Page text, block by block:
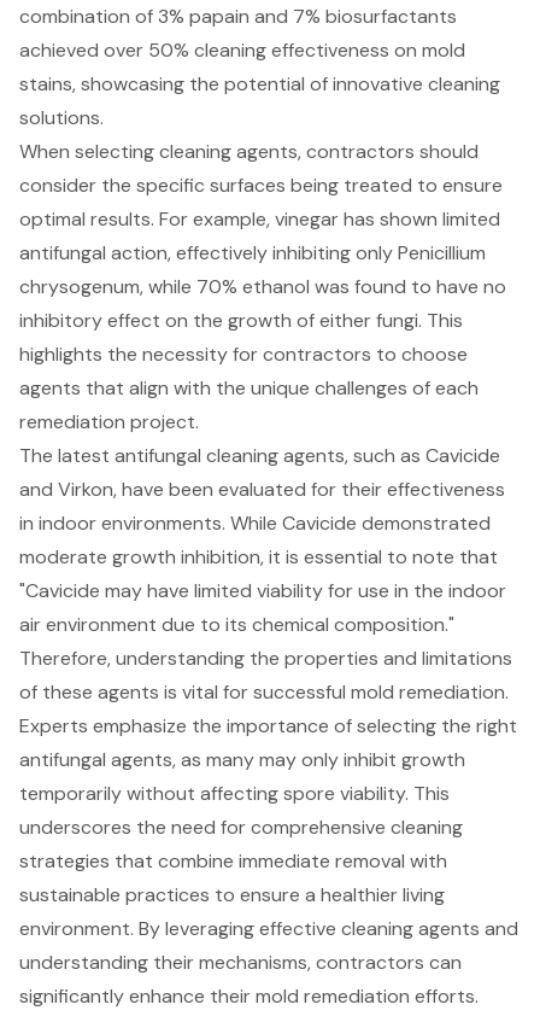
combination of 3% papain and 7% biosurfactants
achieved over 50% cleaning effectiveness on mold
stains, showcasing the potential of innovative cleaning
solutions.
When selecting cleaning agents, contractors should
consider the specific surfaces being treated to ensure
optimal results. For example, vinegar has shown limited
antifungal action, effectively inhibiting only Penicillium
chrysogenum, while 70% ethanol was found to have no
inhibitory effect on the growth of either fungi. This
highlights the necessity for contractors to choose
agents that align with the unique challenges of each
remediation project.
The latest antifungal cleaning agents, such as Cavicide
and Virkon, have been evaluated for their effectiveness
in indoor environments. While Cavicide demonstrated
moderate growth inhibition, it is essential to note that
"Cavicide may have limited viability for use in the indoor
air environment due to its chemical composition."
Therefore, understanding the properties and limitations
of these agents is vital for successful mold remediation.
Experts emphasize the importance of selecting the right
antifungal agents, as many may only inhibit growth
temporarily without affecting spore viability. This
underscores the need for comprehensive cleaning
strategies that combine immediate removal with
sustainable practices to ensure a healthier living
environment. By leveraging effective cleaning agents and
understanding their mechanisms, contractors can
significantly enhance their mold remediation efforts.